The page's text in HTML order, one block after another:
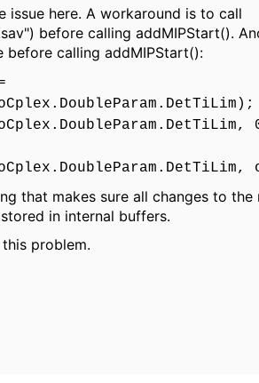
issue here. A workaround is to call
before calling addMIPStart().
before calling addMIPStart():
that makes sure all changes to the
in internal buffers.
problem.